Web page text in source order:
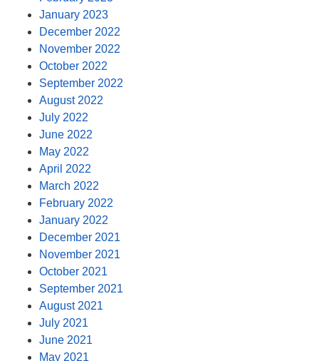
January 2023
December 2022
November 2022
October 2022
September 2022
August 2022
July 2022
June 2022
May 2022
April 2022
March 2022
February 2022
January 2022
December 2021
November 2021
October 2021
September 2021
August 2021
July 2021
June 2021
May 2021